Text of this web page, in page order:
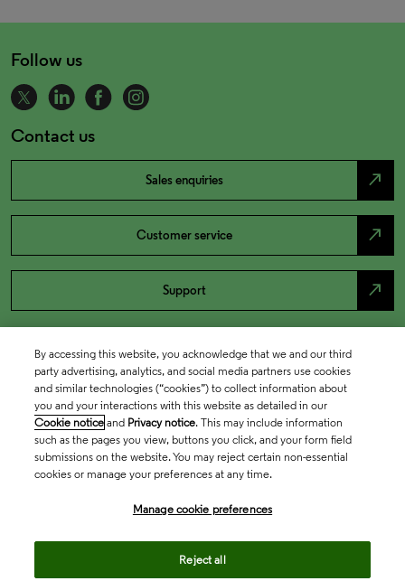
Follow us
Contact us
Sales enquiries north_east
Customer service north_east
Support north_east
By accessing this website, you acknowledge that we and our third
party advertising, analytics, and social media partners use cookies
and similar technologies (“cookies”) to collect information about
you and your interactions with this website as detailed in our
Cookie notice and Privacy notice. This may include information
such as the pages you view, buttons you click, and your form field
submissions on the website. You may reject certain non-essential
cookies or manage your preferences at any time.
Manage cookie preferences
Reject all